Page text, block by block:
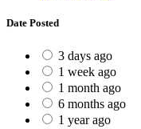
Date Posted
3 days ago
1 week ago
1 month ago
6 months ago
1 year ago